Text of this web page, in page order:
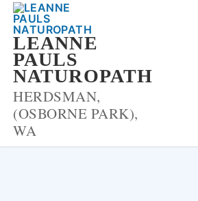
Skip
content
LEANNE
PAULS
NATUROPATH
HERDSMAN,
(OSBORNE PARK),
WA